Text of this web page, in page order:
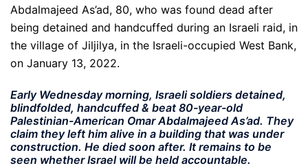
Abdalmajeed As’ad, 80, who was found dead after
being detained and handcuffed during an Israeli raid, in
the village of Jiljilya, in the Israeli-occupied West Bank,
on January 13, 2022.
Early Wednesday morning, Israeli soldiers detained,
blindfolded, handcuffed & beat 80-year-old
Palestinian-American Omar Abdalmajeed As’ad. They
claim they left him alive in a building that was under
construction. He died soon after. It remains to be
seen whether Israel will be held accountable.